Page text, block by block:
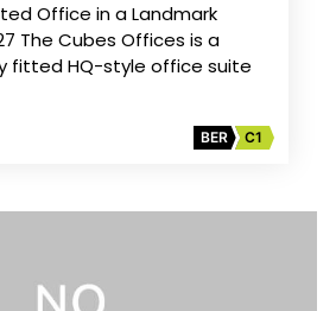
Office in a Landmark
The Cubes Offices is a
fitted HQ-style office suite
BER C1